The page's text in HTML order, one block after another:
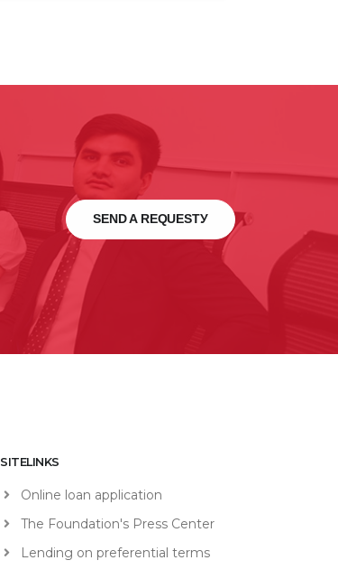
SEND A REQUESTУ
SITELINKS
Online loan application
The Foundation's Press Center
Lending on preferential terms